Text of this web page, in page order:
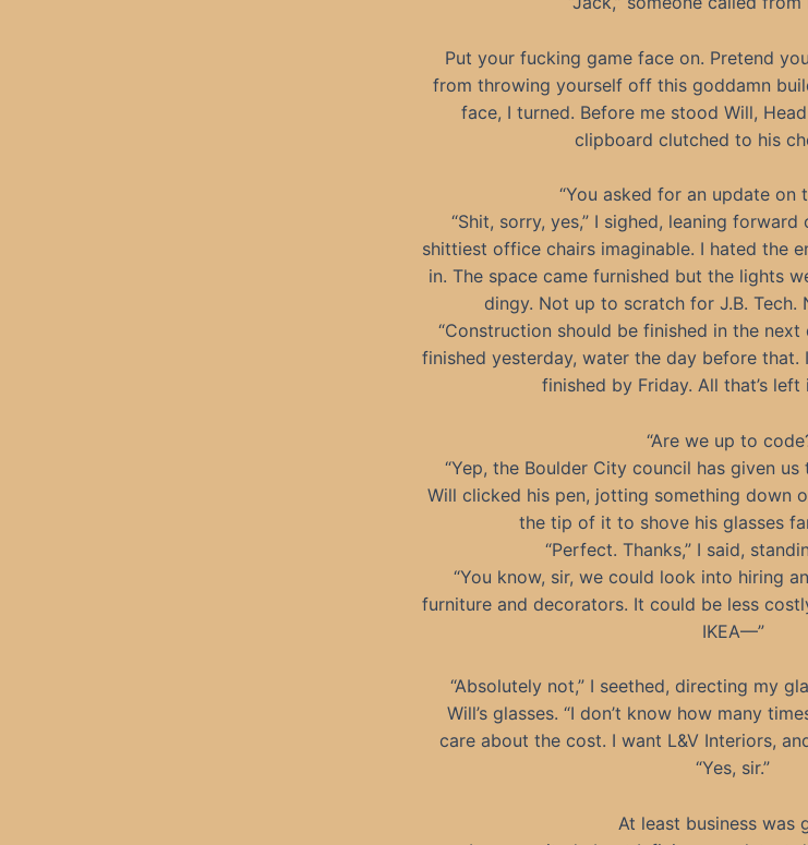
Put your fucking game face on. Pretend
from throwing yourself off this goddamn
face, I turned. Before me stood Will,
clipboard clutched to his
“You asked for an update on
“Shit, sorry, yes,” I sighed, leaning
shittiest office chairs imaginable. I hated the
in. The space came furnished but the lights
dingy. Not up to scratch for J.B. Tech.
“Construction should be finished in the
finished yesterday, water the day before
finished by Friday. All that’s left
“Are we up to
“Yep, the Boulder City council has given
Will clicked his pen, jotting something down
the tip of it to shove his glasses
“Perfect. Thanks,” I said,
“You know, sir, we could look into hiring
furniture and decorators. It could be less
IKEA—”
“Absolutely not,” I seethed, directing my
Will’s glasses. “I don’t know how many
care about the cost. I want L&V Interiors,
“Yes, sir.”
At least business was